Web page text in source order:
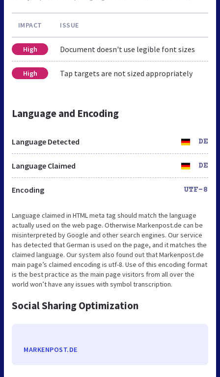
IMPACT ISSUE
High Document doesn't use legible font sizes
High Tap targets are not sized appropriately
Language and Encoding
Language Detected DE
Language Claimed DE
Encoding UTF-8
Language claimed in HTML meta tag should match the language
actually used on the web page. Otherwise Markenpost.de can be
misinterpreted by Google and other search engines. Our service
has detected that German is used on the page, and it matches the
claimed language. Our system also found out that Markenpost.de
main page’s claimed encoding is utf-8. Use of this encoding format
is the best practice as the main page visitors from all over the
world won’t have any issues with symbol transcription.
Social Sharing Optimization
MARKENPOST.DE